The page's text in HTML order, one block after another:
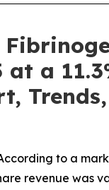
a
to a
revenue was